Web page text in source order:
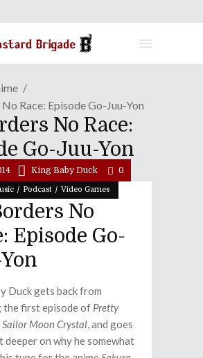
Race: Episode Go-Juu-Yon
No Race:
Go-Juu-Yon
/ Podcast / Video Games
King Baby Duck 0
No
Episode Go-
Duck gets back from
the first episode of Pretty
Moon Crystal, and goes
on why he somewhat